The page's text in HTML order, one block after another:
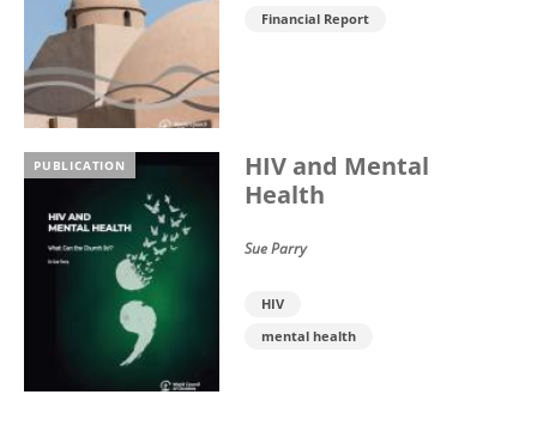
Financial Report
PUBLICATION
HIV and Mental
Health
Sue Parry
HIV
mental health